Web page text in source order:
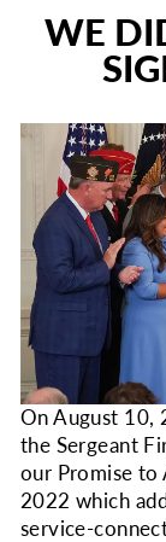
WE
On August 10,
the Sergeant
our Promise to
2022 which
service-